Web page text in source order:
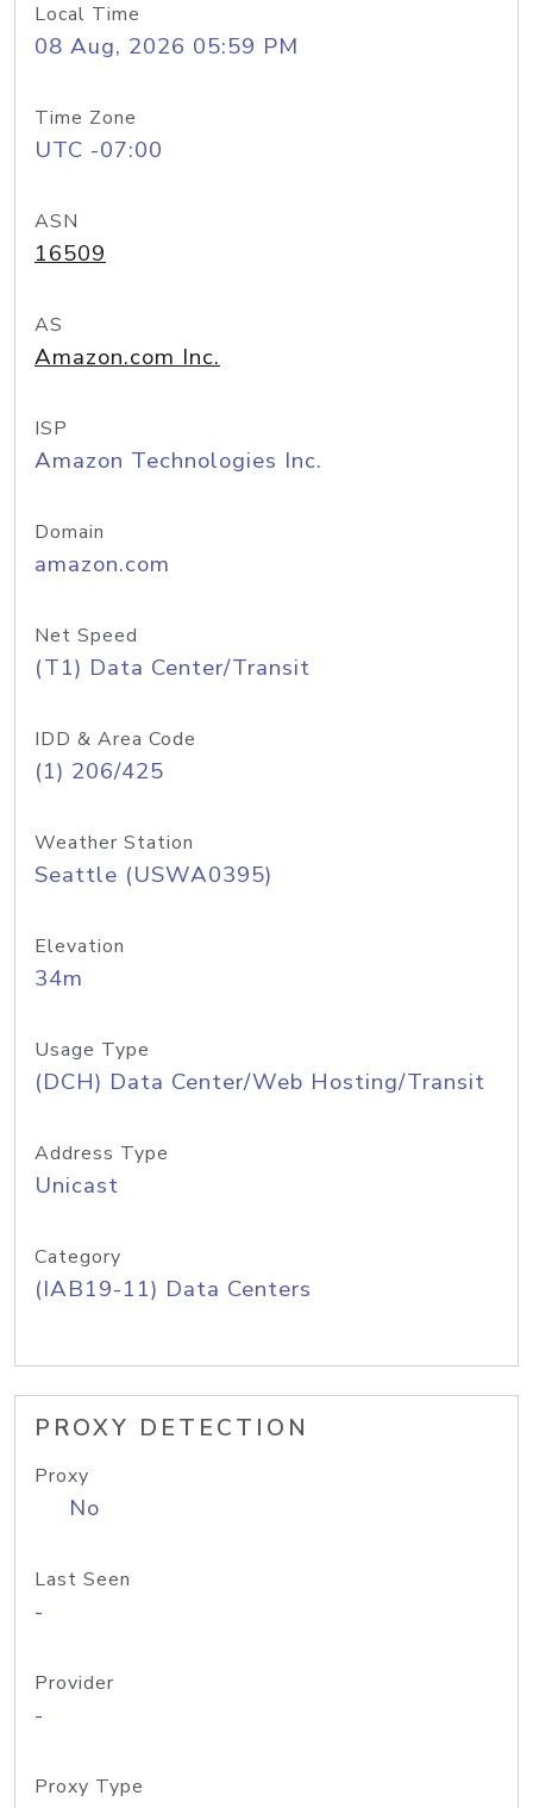
Local Time
08 Aug, 2026 05:59 PM
Time Zone
UTC -07:00
ASN
16509
AS
Amazon.com Inc.
ISP
Amazon Technologies Inc.
Domain
amazon.com
Net Speed
(T1) Data Center/Transit
IDD & Area Code
(1) 206/425
Weather Station
Seattle (USWA0395)
Elevation
34m
Usage Type
(DCH) Data Center/Web Hosting/Transit
Address Type
Unicast
Category
(IAB19-11) Data Centers
PROXY DETECTION
Proxy
No
Last Seen
-
Provider
-
Proxy Type